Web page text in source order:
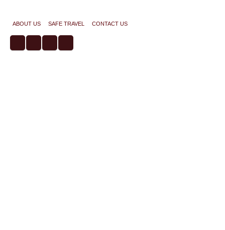
ABOUT US SAFE TRAVEL CONTACT US